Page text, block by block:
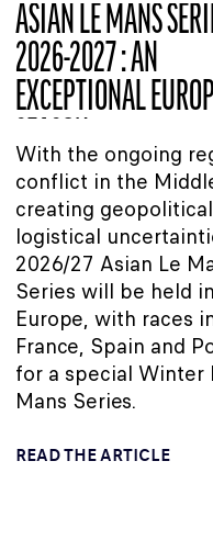
ASIAN LE MANS
2026-2027 : AN
EXCEPTIONAL
SEASON
With the ongoing
conflict in the
creating
logistical
2026/27 Asian Le
Series will be held in
Europe, with races
France, Spain and
for a special Winter
Mans Series.
READ THE ARTICLE